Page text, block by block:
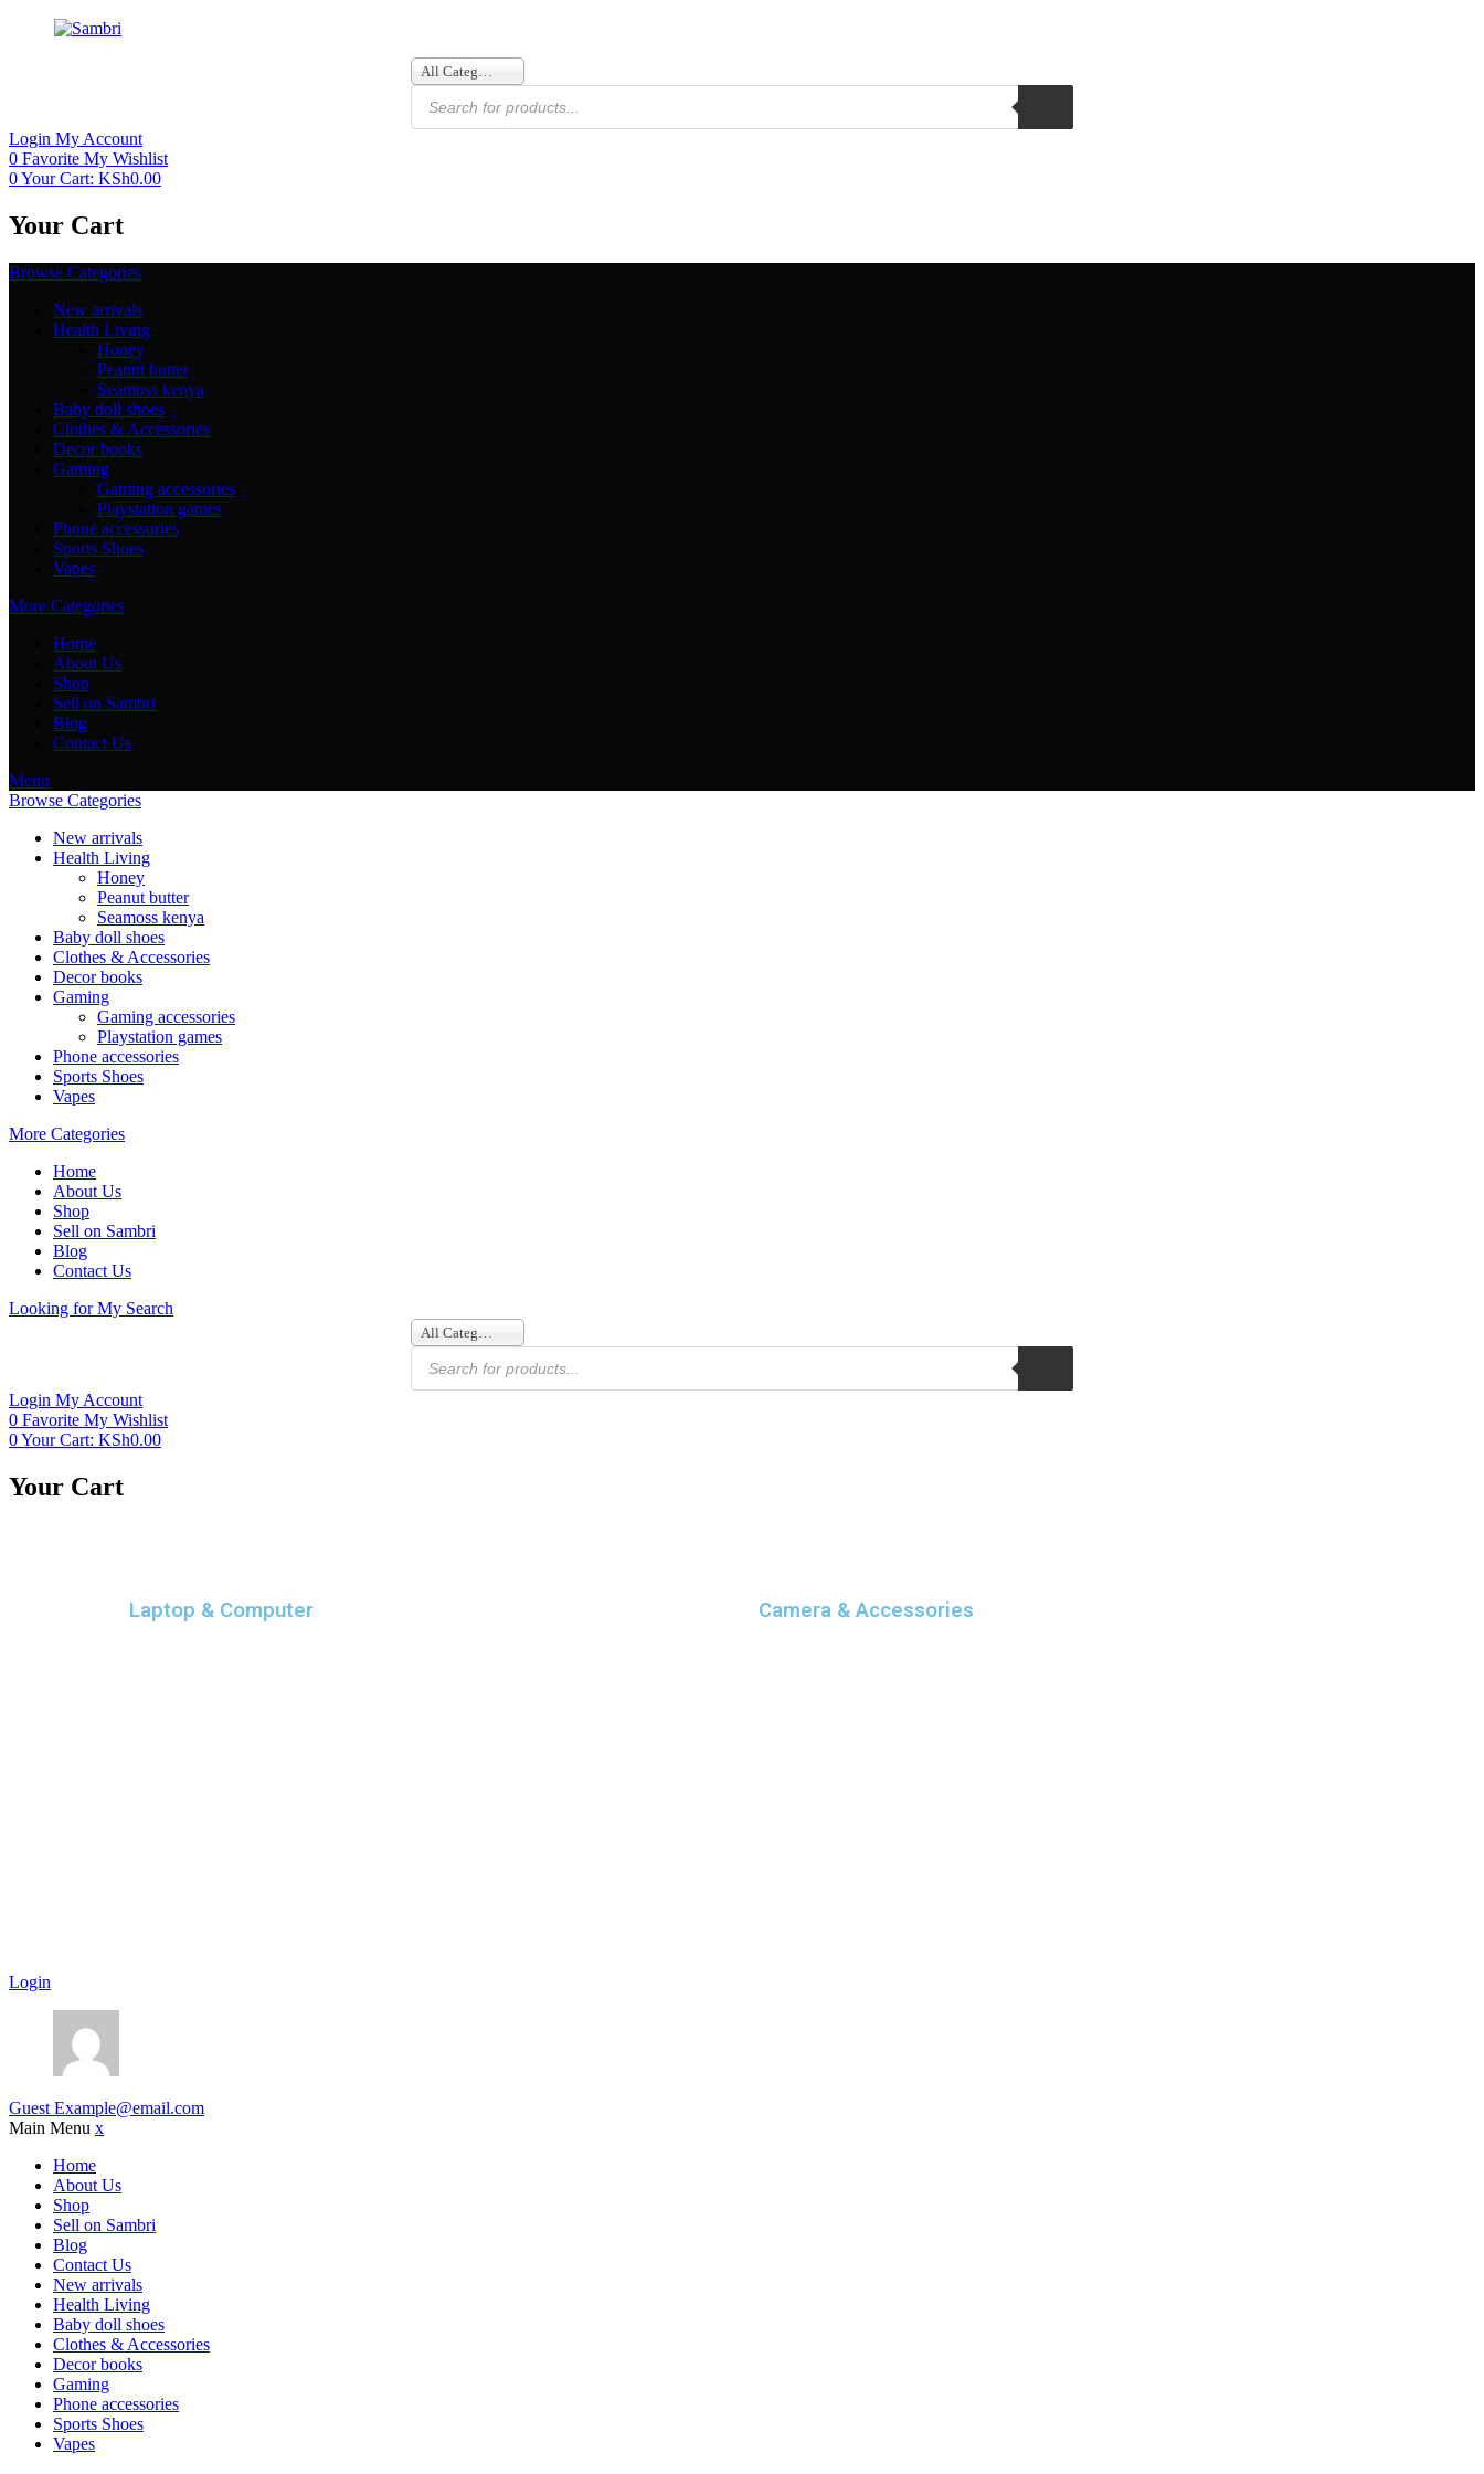
All Categories
Login My Account
0 Favorite My Wishlist
0Your Cart: KSh0.00
Your Cart
Browse Categories
New arrivals
Health Living
Honey
Peanut butter
Seamoss kenya
Baby doll shoes
Clothes & Accessories
Decor books
Gaming
Gaming accessories
Playstation games
Phone accessories
Sports Shoes
Vapes
More Categories
Home
About Us
Shop
Sell on Sambri
Blog
Contact Us
Menu
Browse Categories
New arrivals
Health Living
Honey
Peanut butter
Seamoss kenya
Baby doll shoes
Clothes & Accessories
Decor books
Gaming
Gaming accessories
Playstation games
Phone accessories
Sports Shoes
Vapes
More Categories
Home
About Us
Shop
Sell on Sambri
Blog
Contact Us
Looking forMy Search
Login My Account
0 Favorite My Wishlist
0Your Cart: KSh0.00
Your Cart
Laptop & Computer Camera & Accessories
Login
Guest Example@email.com
Main Menu x
Home
About Us
Shop
Sell on Sambri
Blog
Contact Us
New arrivals
Health Living
Baby doll shoes
Clothes & Accessories
Decor books
Gaming
Phone accessories
Sports Shoes
Vapes